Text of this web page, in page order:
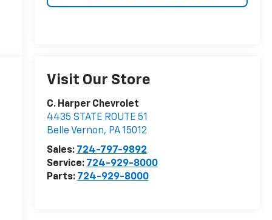
Visit Our Store
C. Harper Chevrolet
4435 STATE ROUTE 51
Belle Vernon, PA15012
Sales: 724-797-9892
Service: 724-929-8000
Parts: 724-929-8000